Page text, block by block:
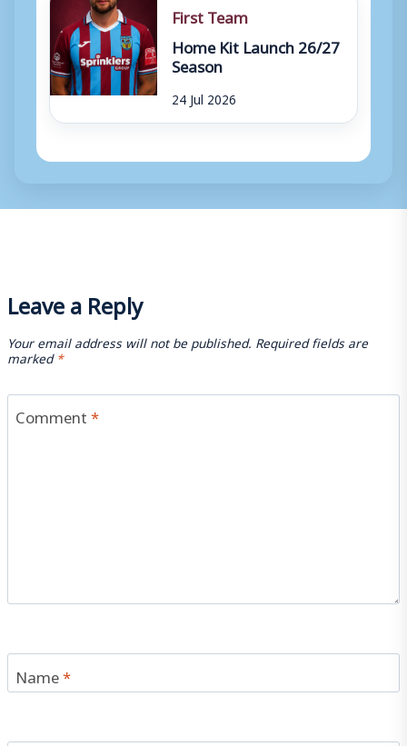
First Team
Home Kit Launch 26/27
Season
24 Jul 2026
Leave a Reply
Your email address will not be published. Required fields are
marked*
Comment*
Name*